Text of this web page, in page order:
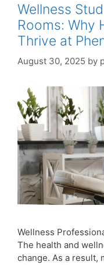
Wellness
Rooms: Why
Thrive at
August 30, 2025 by
Wellness
The health and
change. As a result,